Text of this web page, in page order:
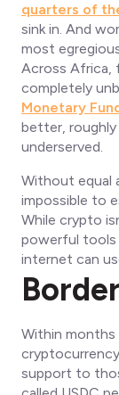
quarters of
sink in. And
most
Across Africa,
completely
Monetary
better, roughly
underserved.
Without equal
impossible to
While crypto
powerful tools
internet can
Within
support to